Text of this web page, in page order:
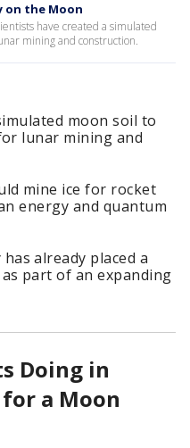
on the Moon
have created a simulated
mining and construction.
moon soil to
lunar mining and
mine ice for rocket
energy and quantum
already placed a
part of an expanding
Doing in
a Moon